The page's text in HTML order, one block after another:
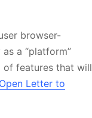
browser-
a “platform”
of features that will
Letter to